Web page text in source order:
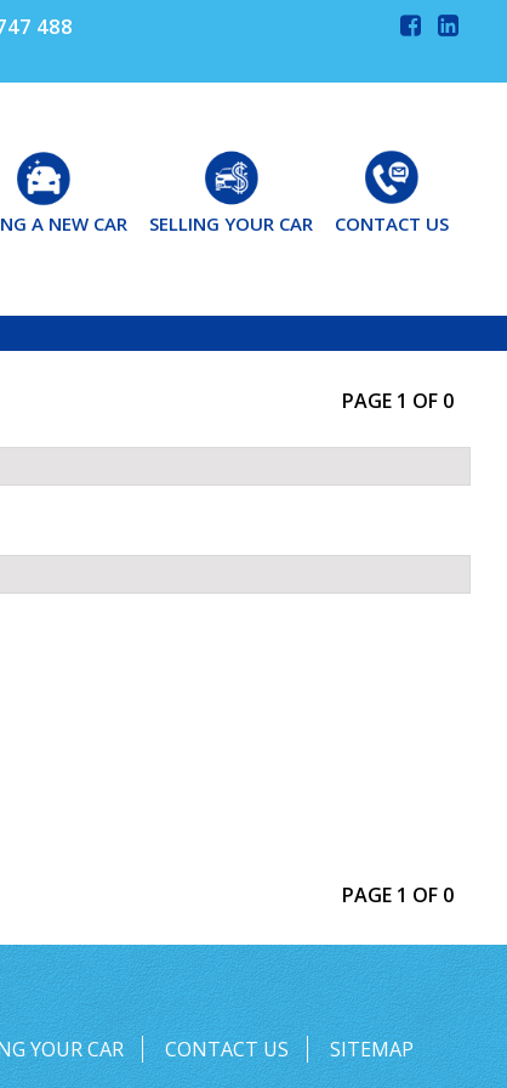
488
A NEW CAR SELLING YOUR CAR CONTACT US
PAGE 1 OF 0
PAGE 1 OF 0
YOUR CAR CONTACT US SITEMAP